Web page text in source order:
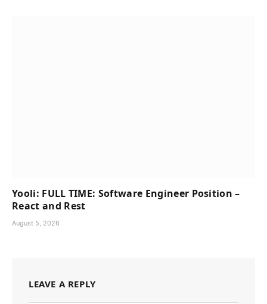
Yooli: FULL TIME: Software Engineer Position –
React and Rest
August 5, 2026
LEAVE A REPLY